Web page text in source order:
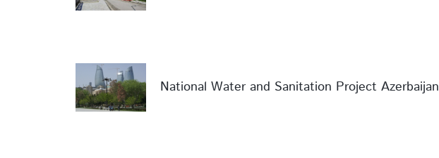
National Water and Sanitation Project Azerbaijan